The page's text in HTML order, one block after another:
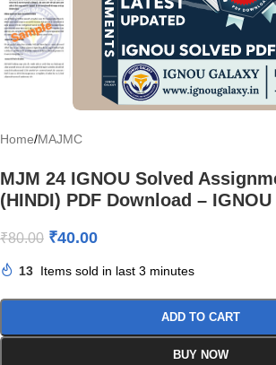
Home/MAJMC
MJM 24 IGNOU Solved
(HINDI) PDF Download –
₹80.00 ₹40.00
13 Items sold in last 3 minutes
ADD TO CART
BUY NOW